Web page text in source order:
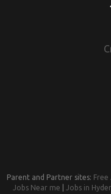
Parent and Partner sites: Free
Jobs Near me
Jobs in